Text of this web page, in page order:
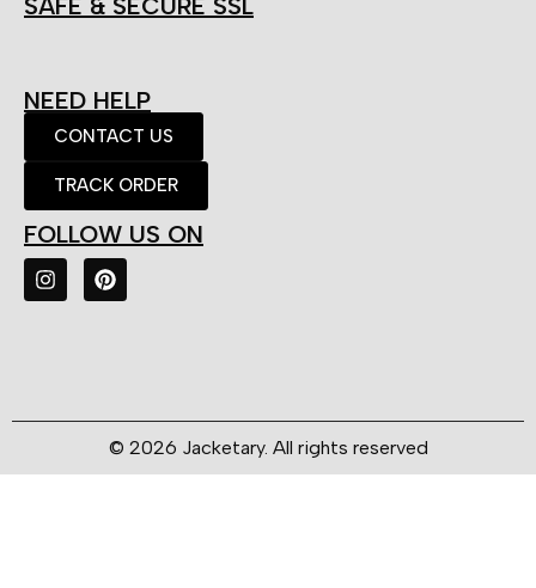
NEED HELP
CONTACT US
TRACK ORDER
FOLLOW US ON
© 2026 Jacketary. All rights reserved